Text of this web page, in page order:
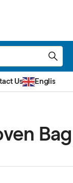
Us English
Bag